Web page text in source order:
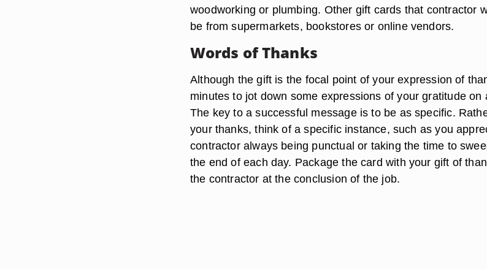
woodworking or plumbing. Other gift cards that contractor
be from supermarkets, bookstores or online vendors.
Words of Thanks
Although the gift is the focal point of your expression of
minutes to jot down some expressions of your gratitude on
The key to a successful message is to be as specific.
your thanks, think of a specific instance, such as you
contractor always being punctual or taking the time to
the end of each day. Package the card with your gift of
the contractor at the conclusion of the job.